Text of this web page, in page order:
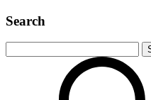
Search